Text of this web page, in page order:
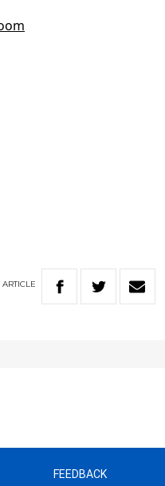
ARTICLE
FEEDBACK